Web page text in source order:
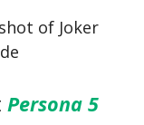
Persona 5